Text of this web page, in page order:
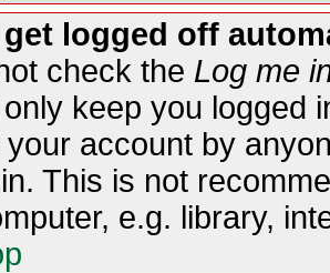
logged off
check the Log me
keep you logged
account by
This is not
e.g. library,